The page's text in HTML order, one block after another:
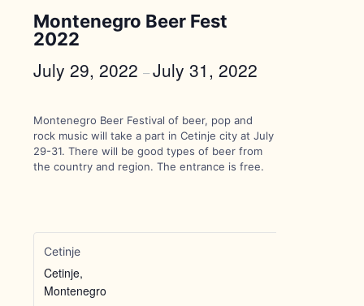
Montenegro Beer Fest
2022
July 29, 2022 –July 31, 2022
Montenegro Beer Festival of beer, pop and
rock music will take a part in Cetinje city at July
29-31. There will be good types of beer from
the country and region. The entrance is free.
Cetinje
Cetinje,
Montenegro